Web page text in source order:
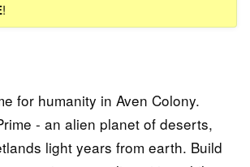
!
for humanity in Aven Colony.
- an alien planet of deserts,
light years from earth. Build